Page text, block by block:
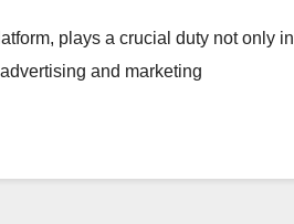
plays a crucial duty not only in
and marketing